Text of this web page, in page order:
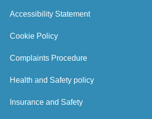
Accessibility Statement
Cookie Policy
Complaints Procedure
Health and Safety policy
Insurance and Safety